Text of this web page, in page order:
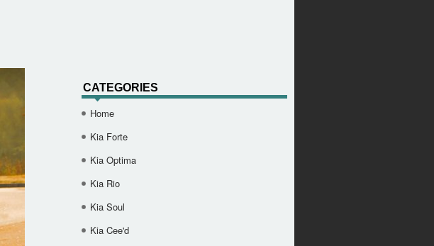
CATEGORIES
Home
Kia Forte
Kia Optima
Kia Rio
Kia Soul
Kia Cee'd